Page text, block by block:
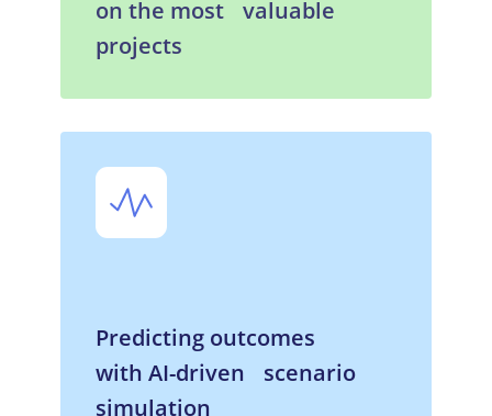
on the most valuable
projects
Predicting outcomes
with AI-driven scenario
simulation